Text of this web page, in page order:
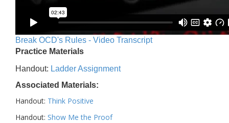
Break OCD's Rules - Video Transcript
Practice Materials
Handout: Ladder Assignment
Associated Materials:
Handout: Think Positive
Handout: Show Me the Proof